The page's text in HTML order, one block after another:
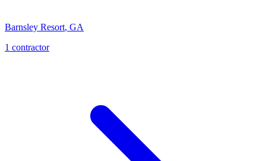
Barnsley Resort, GA
1 contractor